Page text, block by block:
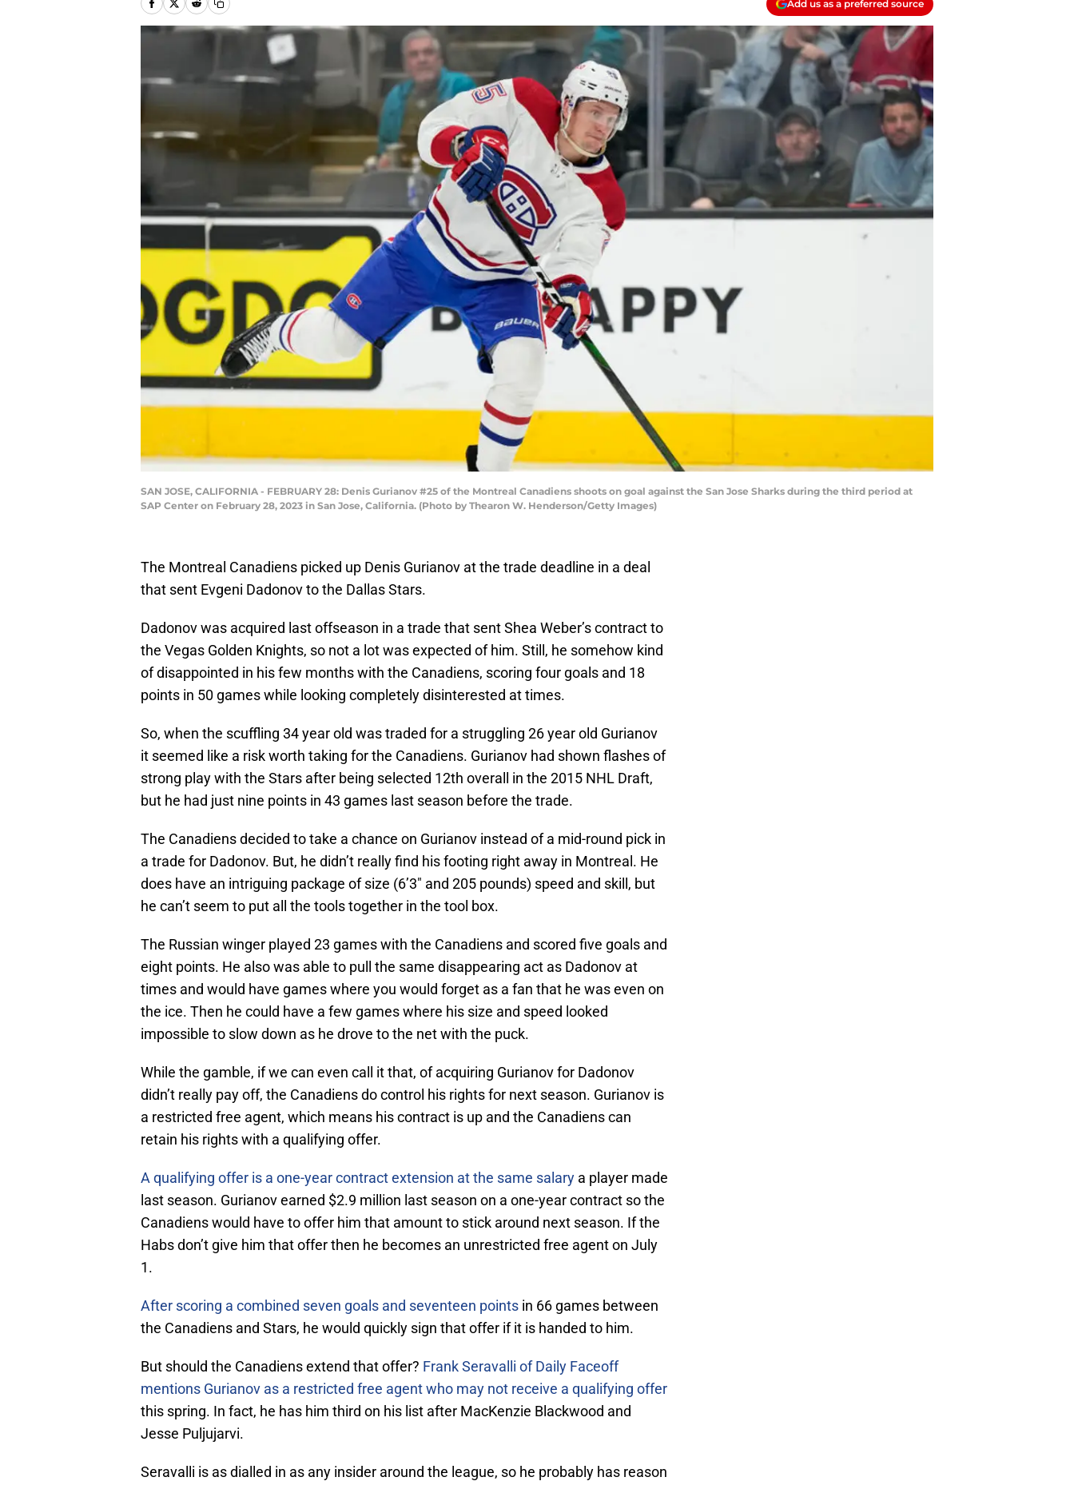
Add us as a preferred source
SAN JOSE, CALIFORNIA - FEBRUARY 28: Denis Gurianov #25 of the Montreal Canadiens shoots on goal against the San Jose Sharks during the third period at
SAP Center on February 28, 2023 in San Jose, California. (Photo by Thearon W. Henderson/Getty Images)
The Montreal Canadiens picked up Denis Gurianov at the trade deadline in a deal
that sent Evgeni Dadonov to the Dallas Stars.
Dadonov was acquired last offseason in a trade that sent Shea Weber’s contract to
the Vegas Golden Knights, so not a lot was expected of him. Still, he somehow kind
of disappointed in his few months with the Canadiens, scoring four goals and 18
points in 50 games while looking completely disinterested at times.
So, when the scuffling 34 year old was traded for a struggling 26 year old Gurianov
it seemed like a risk worth taking for the Canadiens. Gurianov had shown flashes of
strong play with the Stars after being selected 12th overall in the 2015 NHL Draft,
but he had just nine points in 43 games last season before the trade.
The Canadiens decided to take a chance on Gurianov instead of a mid-round pick in
a trade for Dadonov. But, he didn’t really find his footing right away in Montreal. He
does have an intriguing package of size (6’3″ and 205 pounds) speed and skill, but
he can’t seem to put all the tools together in the tool box.
The Russian winger played 23 games with the Canadiens and scored five goals and
eight points. He also was able to pull the same disappearing act as Dadonov at
times and would have games where you would forget as a fan that he was even on
the ice. Then he could have a few games where his size and speed looked
impossible to slow down as he drove to the net with the puck.
While the gamble, if we can even call it that, of acquiring Gurianov for Dadonov
didn’t really pay off, the Canadiens do control his rights for next season. Gurianov is
a restricted free agent, which means his contract is up and the Canadiens can
retain his rights with a qualifying offer.
A qualifying offer is a one-year contract extension at the same salary a player made
last season. Gurianov earned $2.9 million last season on a one-year contract so the
Canadiens would have to offer him that amount to stick around next season. If the
Habs don’t give him that offer then he becomes an unrestricted free agent on July
1.
After scoring a combined seven goals and seventeen points in 66 games between
the Canadiens and Stars, he would quickly sign that offer if it is handed to him.
But should the Canadiens extend that offer? Frank Seravalli of Daily Faceoff
mentions Gurianov as a restricted free agent who may not receive a qualifying offer
this spring. In fact, he has him third on his list after MacKenzie Blackwood and
Jesse Puljujarvi.
Seravalli is as dialled in as any insider around the league, so he probably has reason